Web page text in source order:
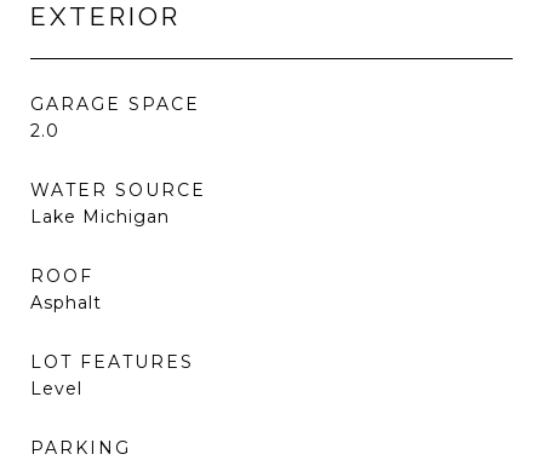
EXTERIOR
GARAGE SPACE
2.0
WATER SOURCE
Lake Michigan
ROOF
Asphalt
LOT FEATURES
Level
PARKING